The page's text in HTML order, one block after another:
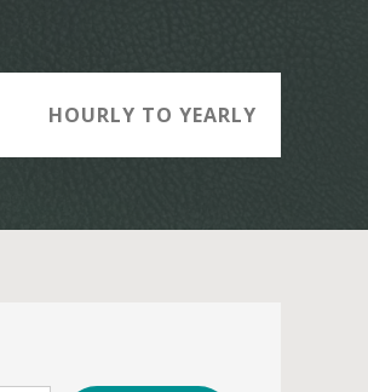
HOURLY TO YEARLY